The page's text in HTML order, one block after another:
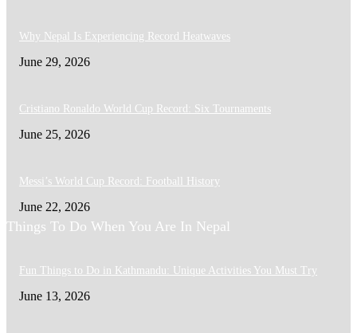
Why Nepal Is Experiencing Record Heatwaves
June 29, 2026
Cristiano Ronaldo World Cup Record: Six Tournaments
June 25, 2026
Messi’s World Cup Record: Football History
June 22, 2026
Things To Do When You Are In Nepal
Fun Things to Do in Kathmandu: Unique Activities You Must Try
June 13, 2026